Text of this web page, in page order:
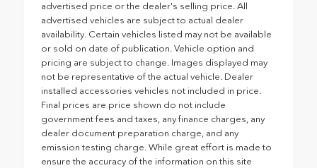
advertised price or the dealer's selling price. All
advertised vehicles are subject to actual dealer
availability. Certain vehicles listed may not be available
or sold on date of publication. Vehicle option and
pricing are subject to change. Images displayed may
not be representative of the actual vehicle. Dealer
installed accessories vehicles not included in price.
Final prices are price shown do not include
government fees and taxes, any finance charges, any
dealer document preparation charge, and any
emission testing charge. While great effort is made to
ensure the accuracy of the information on this site